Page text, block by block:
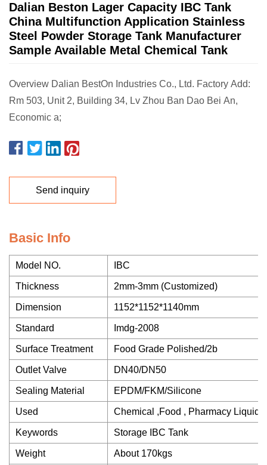
Dalian Beston Lager Capacity IBC Tank
China Multifunction Application Stainless
Steel Powder Storage Tank Manufacturer
Sample Available Metal Chemical Tank
Overview Dalian BestOn Industries Co., Ltd. Factory Add:
Rm 503, Unit 2, Building 34, Lv Zhou Ban Dao Bei An,
Economic a;
Send inquiry
Basic Info
Model NO. IBC
Thickness 2mm-3mm (Customized)
Dimension 1152*1152*1140mm
Standard Imdg-2008
Surface Treatment Food Grade Polished/2b
Outlet Valve DN40/DN50
Sealing Material EPDM/FKM/Silicone
Used Chemical ,Food , Pharmacy Liquid
Keywords Storage IBC Tank
Weight About 170kgs